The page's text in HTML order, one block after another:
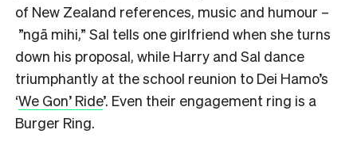
of New Zealand references, music and humour –
”ngā mihi,” Sal tells one girlfriend when she turns
down his proposal, while Harry and Sal dance
triumphantly at the school reunion to Dei Hamo’s
‘We Gon’ Ride’. Even their engagement ring is a
Burger Ring.